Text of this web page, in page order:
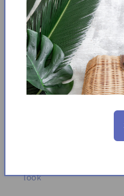
charm. Its slim yet
your daily essentials,
or casual outings. The
durability while
earthy tones and
staple for any season.
Made from woven
look